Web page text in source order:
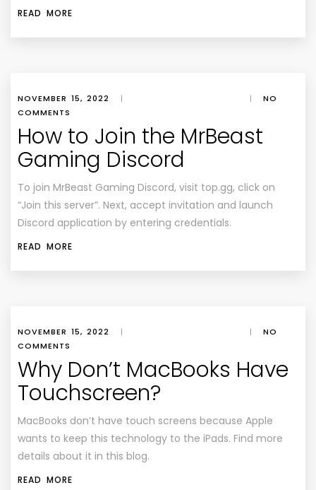
READ MORE
NOVEMBER 15, 2022 | |
NO
COMMENTS
How to Join the MrBeast
Gaming Discord
To join MrBeast Gaming Discord, visit top.gg, click on
“Join this server”. Next, accept invitation and launch
Discord application by entering credentials.
READ MORE
NOVEMBER 15, 2022 | |
NO
COMMENTS
Why Don’t MacBooks Have
Touchscreen?
MacBooks don’t have touch screens because Apple
wants to keep this technology to the iPads. Find more
details about it in this blog.
READ MORE